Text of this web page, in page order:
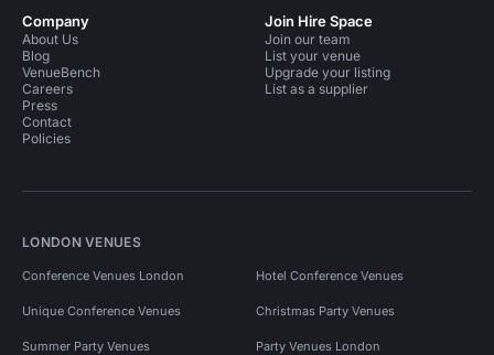
Company
About Us
Blog
VenueBench
Careers
Press
Contact
Policies
Join Hire Space
Join our team
List your venue
Upgrade your listing
List as a supplier
LONDON VENUES
Conference Venues London Hotel Conference Venues
Unique Conference Venues Christmas Party Venues
Summer Party Venues Party Venues London